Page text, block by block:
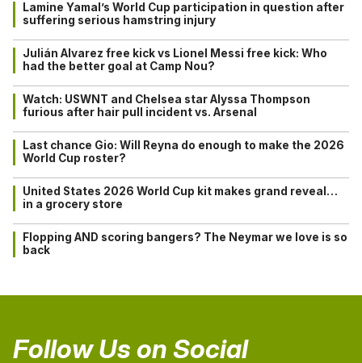
Lamine Yamal’s World Cup participation in question after
suffering serious hamstring injury
Julián Alvarez free kick vs Lionel Messi free kick: Who
had the better goal at Camp Nou?
Watch: USWNT and Chelsea star Alyssa Thompson
furious after hair pull incident vs. Arsenal
Last chance Gio: Will Reyna do enough to make the 2026
World Cup roster?
United States 2026 World Cup kit makes grand reveal…
in a grocery store
Flopping AND scoring bangers? The Neymar we love is so
back
Follow Us on Social